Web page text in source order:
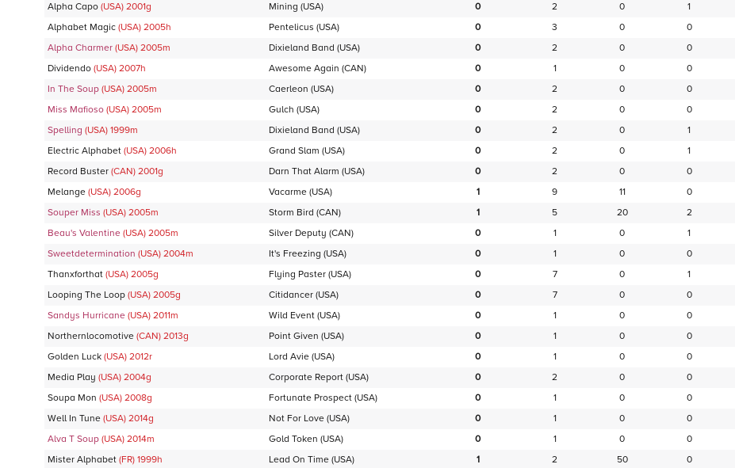
Alpha Capo (USA) 2001g Mining (USA) 0 2 0 1
Alphabet Magic (USA) 2005h Pentelicus (USA) 0 3 0 0
Alpha Charmer (USA) 2005m Dixieland Band (USA) 0 2 0 0
Dividendo (USA) 2007h Awesome Again (CAN) 0 1 0 0
In The Soup (USA) 2005m Caerleon (USA) 0 2 0 0
Miss Mafioso (USA) 2005m Gulch (USA) 0 2 0 0
Spelling (USA) 1999m Dixieland Band (USA) 0 2 0 1
Electric Alphabet (USA) 2006h Grand Slam (USA) 0 2 0 1
Record Buster (CAN) 2001g Darn That Alarm (USA) 0 2 0 0
Melange (USA) 2006g Vacarme (USA) 1 9 11 0
Souper Miss (USA) 2005m Storm Bird (CAN) 1 5 20 2
Beau's Valentine (USA) 2005m Silver Deputy (CAN) 0 1 0 1
Sweetdetermination (USA) 2004m It's Freezing (USA) 0 1 0 0
Thanxforthat (USA) 2005g Flying Paster (USA) 0 7 0 1
Looping The Loop (USA) 2005g Citidancer (USA) 0 7 0 0
Sandys Hurricane (USA) 2011m Wild Event (USA) 0 1 0 0
Northernlocomotive (CAN) 2013g Point Given (USA) 0 1 0 0
Golden Luck (USA) 2012r Lord Avie (USA) 0 1 0 0
Media Play (USA) 2004g Corporate Report (USA) 0 2 0 0
Soupa Mon (USA) 2008g Fortunate Prospect (USA) 0 1 0 0
Well In Tune (USA) 2014g Not For Love (USA) 0 1 0 0
Alva T Soup (USA) 2014m Gold Token (USA) 0 1 0 0
Mister Alphabet (FR) 1999h Lead On Time (USA) 1 2 50 0